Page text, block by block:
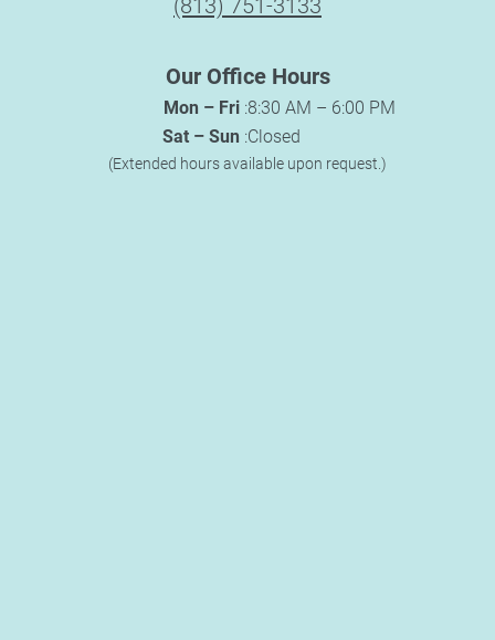
(813) 751-3133
Our Office Hours
Mon – Fri :8:30 AM – 6:00 PM
Sat – Sun :Closed
(Extended hours available upon request.)